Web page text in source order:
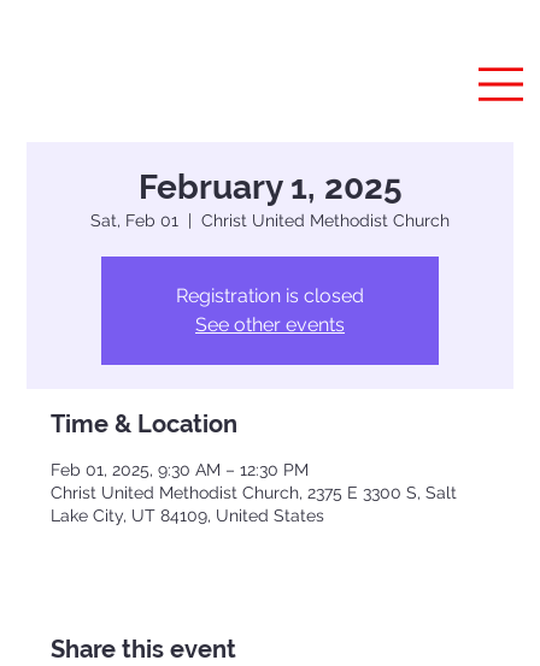
February 1, 2025
Sat, Feb 01
  |
Christ United Methodist Church
Registration is closed
See other events
Time & Location
Feb 01, 2025, 9:30 AM – 12:30 PM
Christ United Methodist Church, 2375 E 3300 S, Salt
Lake City, UT 84109, United States
Share this event